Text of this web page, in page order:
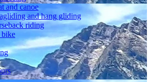
and canoe
and hang gliding
riding